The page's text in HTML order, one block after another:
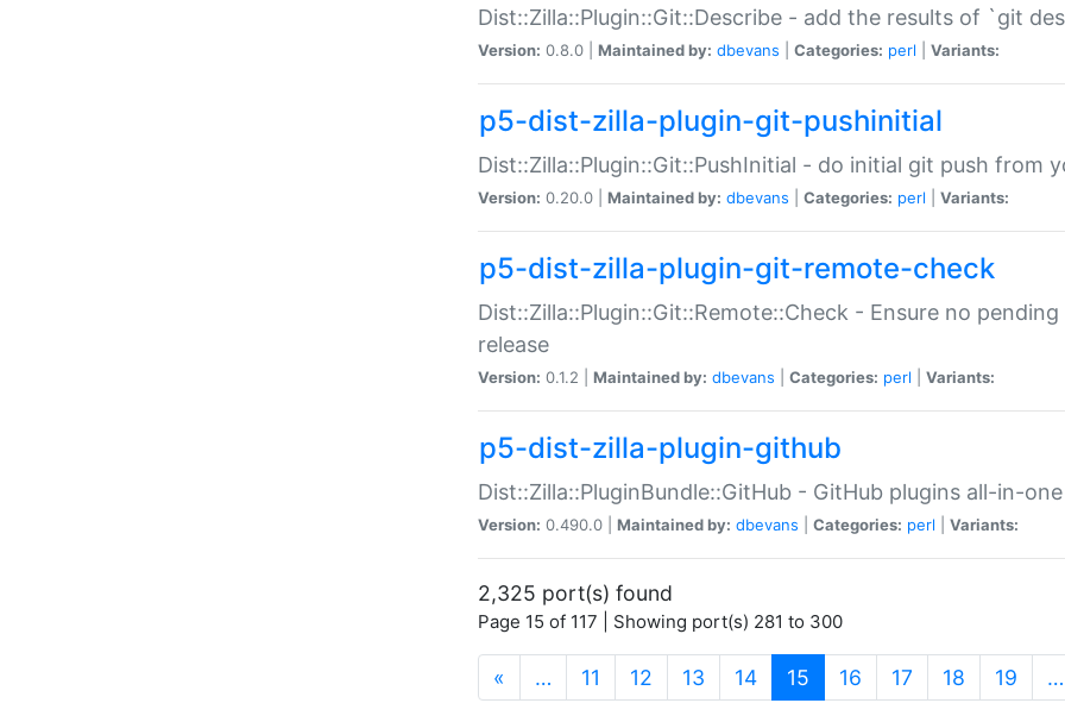
Dist::Zilla::Plugin::Git::Describe - add the results of `git
Version: 0.8.0 | Maintained by: dbevans Categories: perl Variants:
p5-dist-zilla-plugin-git-pushinitial
Dist::Zilla::Plugin::Git::PushInitial - do initial git push from
Version: 0.20.0 | Maintained by: dbevans Categories: perl Variants:
p5-dist-zilla-plugin-git-remote-check
Dist::Zilla::Plugin::Git::Remote::Check - Ensure no
release
Version: 0.1.2 | Maintained by: dbevans Categories: perl Variants:
p5-dist-zilla-plugin-github
Dist::Zilla::PluginBundle::GitHub - GitHub plugins all-in-one
Version: 0.490.0 | Maintained by: dbevans Categories: perl Variants:
2,325 port(s) found
Page 15 of 117 | Showing port(s) 281 to 300
« … 11 12 13 14 15 (current)
16 17 18 19 …